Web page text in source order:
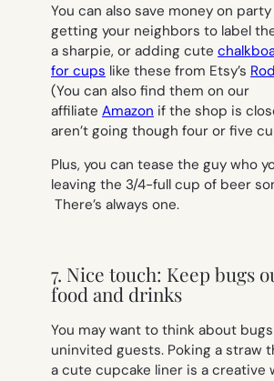
You can also save money on
getting your neighbors to label
a sharpie, or adding cute
for cups like these from Etsy’s
(You can also find them on our
affiliate Amazon if the shop is
aren’t going though four or five
Plus, you can tease the guy who
leaving the 3/4-full cup of beer
There’s always one.
7. Nice touch: Keep bugs
food and drinks
You may want to think about
uninvited guests. Poking a straw
a cute cupcake liner is a creative